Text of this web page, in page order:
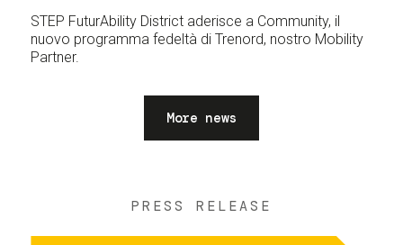
STEP FuturAbility District aderisce a Community, il
nuovo programma fedeltà di Trenord, nostro Mobility
Partner.
More news
PRESS RELEASE